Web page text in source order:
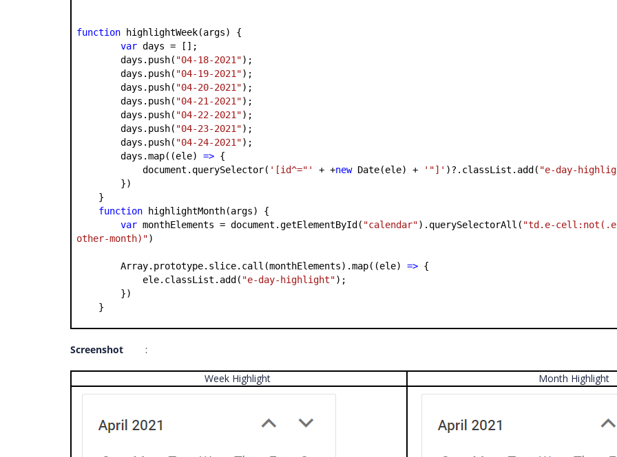
function highlightWeek(args) {
var days = [];
days.push( "04-18-2021");
days.push( "04-19-2021");
days.push( "04-20-2021");
days.push( "04-21-2021");
days.push( "04-22-2021");
days.push( "04-23-2021");
days.push( "04-24-2021");
days.map((ele)=> {
document.querySelector( '[id^="' + +newDate(ele) + '"]' )?.classList.add( "e-day-
})
}
function highlightMonth(args) {
var monthElements = document.getElementById( "calendar").querySelectorAll( "td.e-
other-month)")
Array.prototype.slice.call(monthElements).map((ele)=> {
ele.classList.add( "e-day-highlight");
})
}
Screenshot :
Week Highlight Month Highlight